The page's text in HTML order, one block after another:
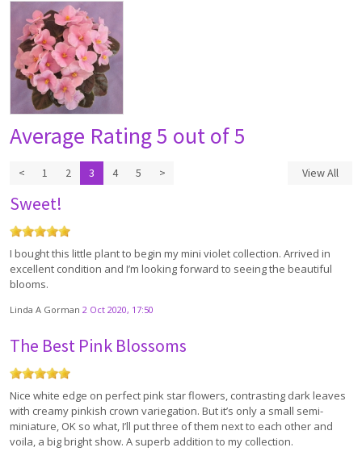
Average Rating5 out of 5
< 1 2 3 4 5 > View All
Sweet!
I bought this little plant to begin my mini violet collection. Arrived in
excellent condition and I’m looking forward to seeing the beautiful
blooms.
Linda A Gorman 2 Oct 2020, 17:50
The Best Pink Blossoms
Nice white edge on perfect pink star flowers, contrasting dark leaves
with creamy pinkish crown variegation. But it’s only a small semi-
miniature, OK so what, I’ll put three of them next to each other and
voila, a big bright show. A superb addition to my collection.